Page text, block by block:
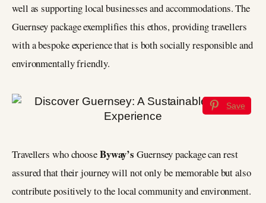
well as supporting local businesses and accommodations. The
Guernsey package exemplifies this ethos, providing travellers
with a bespoke experience that is both socially responsible and
environmentally friendly.
Save
Travellers who chooseByway’sGuernsey package can rest
assured that their journey will not only be memorable but also
contribute positively to the local community and environment.